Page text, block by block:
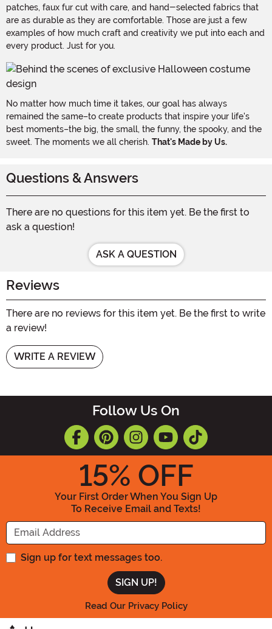
patches, faux fur cut with care, and hand-selected fabrics that
are as durable as they are comfortable. Those are just a few
examples of how much craft and creativity we put into each and
every product. Just for you.
No matter how much time it takes, our goal has always
remained the same–to create products that inspire your life's
best moments–the big, the small, the funny, the spooky, and the
sweet. The moments we all cherish. That's Made by Us.
Questions & Answers
There are no questions for this item yet. Be the first to
ask a question!
ASK A QUESTION
Reviews
There are no reviews for this item yet. Be the first to write
a review!
WRITE A REVIEW
Follow Us On
15% OFF
Your First Order When You Sign Up
To Receive Email and Texts!
Enter your Email Address
Sign up for text messages too.
Read Our Privacy Policy